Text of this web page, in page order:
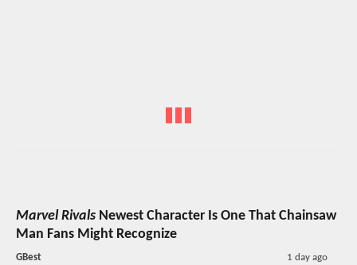
Marvel Rivals Newest Character Is One That Chainsaw
Man Fans Might Recognize
GBest 1 day ago